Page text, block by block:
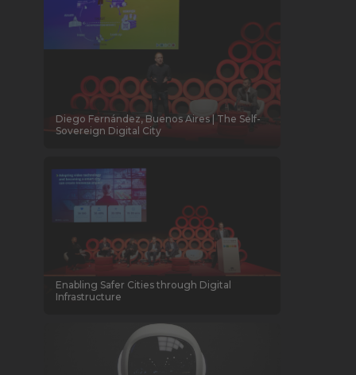
Diego Fernández, Buenos Aires | The Self-
Sovereign Digital City
Enabling Safer Cities through Digital
Infrastructure